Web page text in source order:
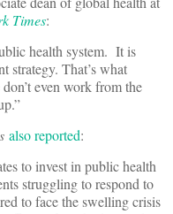
Times:
health system. It is
strategy. That’s what
even work from the
also reported:
to invest in public health
struggling to respond to
to face the swelling crisis